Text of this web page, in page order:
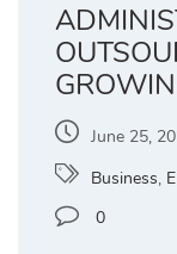
June 25,
Business,
0